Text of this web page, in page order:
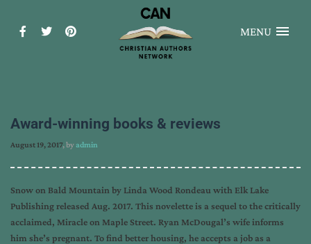
MENU
Award-winning books & reviews
August 19, 2017, byadmin
Snow on Bald Mountain by Linda Wood Rondeau with Elk Lake
Publishing released Aug. 2017. This novelette is a sequel to the critically
acclaimed, Miracle on Maple Street. Ryan McDougal’s wife informs
him she’s pregnant. To find better housing, he accepts a job as a